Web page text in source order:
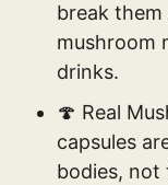
break
mushroom
drinks.
🍄 Real
capsules
bodies, not